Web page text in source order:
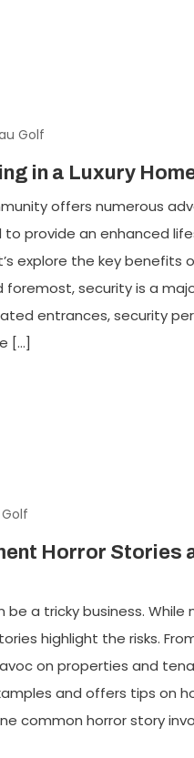
Golf
in a Luxury
offers numerous
provide an enhanced
explore the key benefits
security is a
entrances, security
[…]
Horror Stories
a tricky business. While
highlight the risks.
on properties and
and offers tips on
common horror story